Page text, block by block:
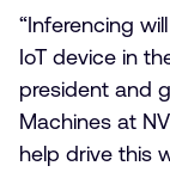
“Inferencing
IoT device in
president and
Machines at
help drive this